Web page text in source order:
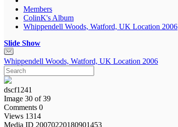
Members
ColinK's Album
Whippendell Woods, Watford, UK Location 2006
Slide Show
Whippendell Woods, Watford, UK Location 2006
dscf1241
Image 30 of 39
Comments 0
Views 1314
Media ID 20070220180901453